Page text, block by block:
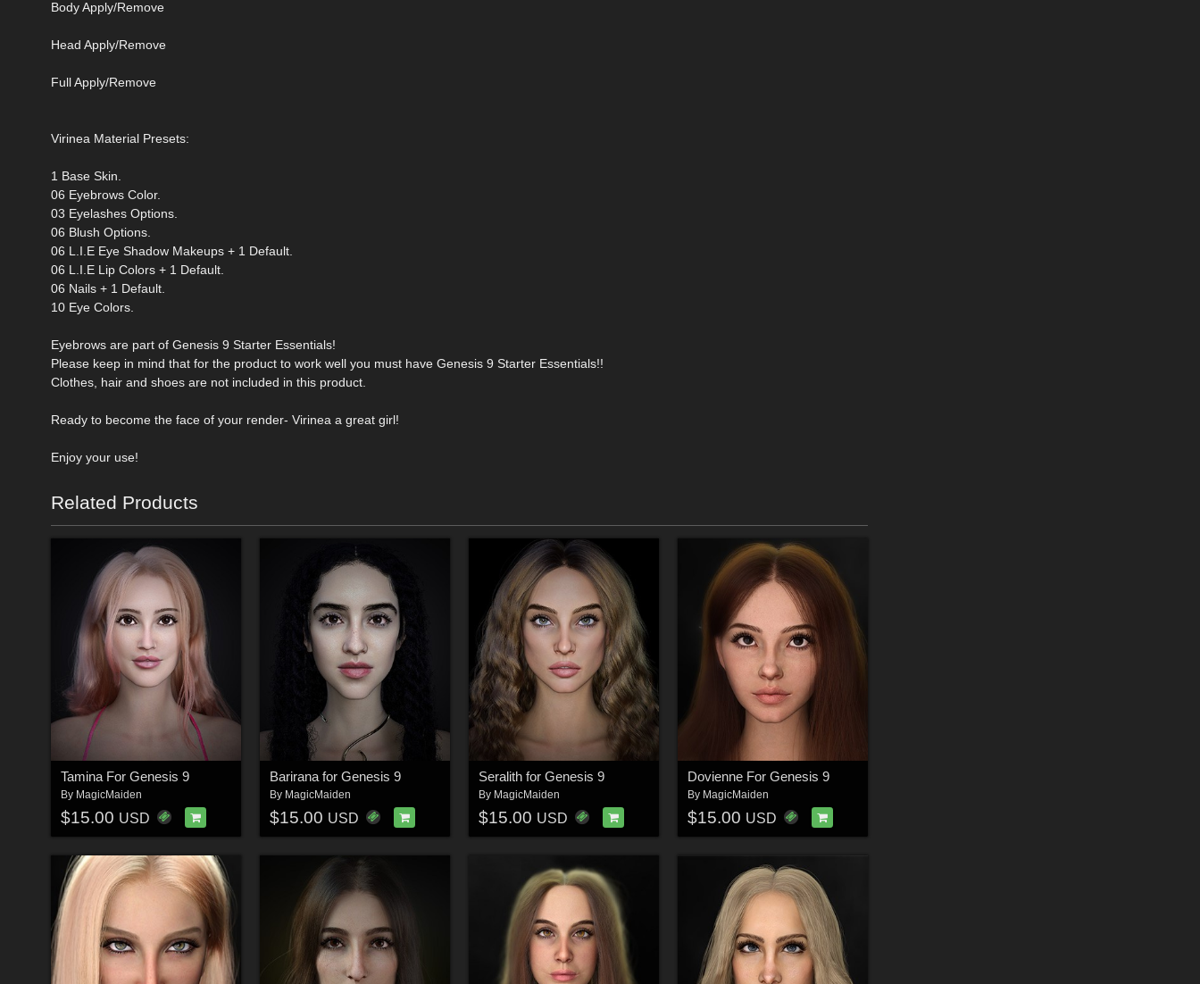
Body Apply/Remove
Head Apply/Remove
Full Apply/Remove
Virinea Material Presets:
1 Base Skin.
06 Eyebrows Color.
03 Eyelashes Options.
06 Blush Options.
06 L.I.E Eye Shadow Makeups + 1 Default.
06 L.I.E Lip Colors + 1 Default.
06 Nails + 1 Default.
10 Eye Colors.
Eyebrows are part of Genesis 9 Starter Essentials!
Please keep in mind that for the product to work well you must have Genesis 9 Starter Essentials!!
Clothes, hair and shoes are not included in this product.
Ready to become the face of your render- Virinea a great girl!
Enjoy your use!
Related Products
Tamina For Genesis 9
By MagicMaiden
$15.00 USD
Barirana for Genesis 9
By MagicMaiden
$15.00 USD
Seralith for Genesis 9
By MagicMaiden
$15.00 USD
Dovienne For Genesis 9
By MagicMaiden
$15.00 USD